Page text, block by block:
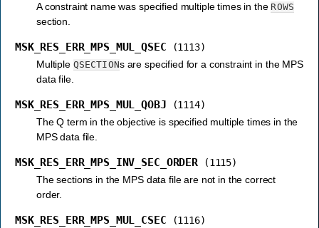
A constraint name was specified multiple times in the ROWS
section.
MSK_RES_ERR_MPS_MUL_QSEC
(1113)
Multiple QSECTIONs are specified for a constraint in the MPS
data file.
MSK_RES_ERR_MPS_MUL_QOBJ
(1114)
The Q term in the objective is specified multiple times in the
MPS data file.
MSK_RES_ERR_MPS_INV_SEC_ORDER
(1115)
The sections in the MPS data file are not in the correct
order.
MSK_RES_ERR_MPS_MUL_CSEC
(1116)